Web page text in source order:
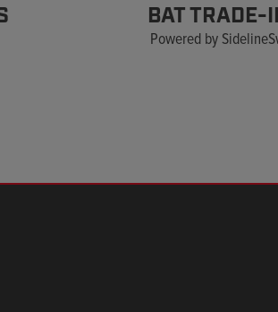
BAT TRADE-
Powered by